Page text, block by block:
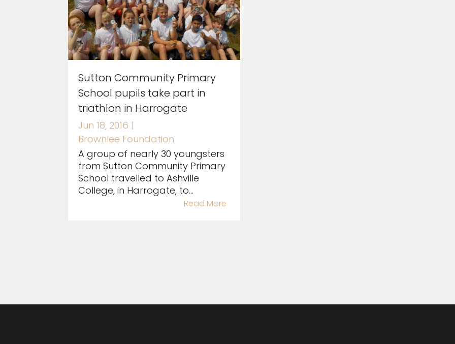
Sutton Community Primary
School pupils take part in
triathlon in Harrogate
Jun 18, 2016 |
Brownlee Foundation
A group of nearly 30 youngsters
from Sutton Community Primary
School travelled to Ashville
College, in Harrogate, to...
Read More